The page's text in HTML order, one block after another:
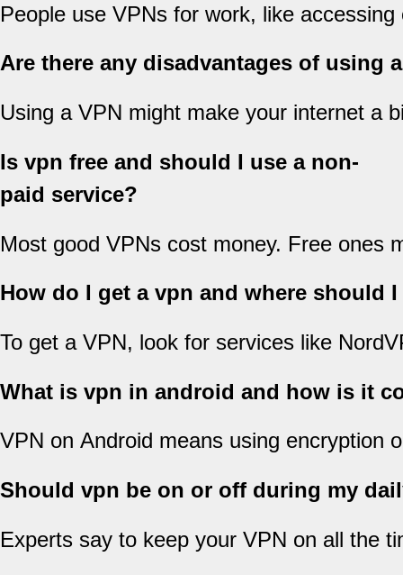
People use VPNs for work, like
Are there any disadvantages of using
Using a VPN might make your internet a
Is vpn free and should I use a non-
paid service?
Most good VPNs cost money. Free ones
How do I get a vpn and where should
To get a VPN, look for services like
What is vpn in android and how is it
VPN on Android means using encryption
Should vpn be on or off during my
Experts say to keep your VPN on all the